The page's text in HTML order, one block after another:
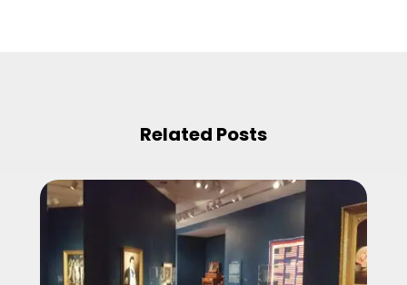
Related Posts